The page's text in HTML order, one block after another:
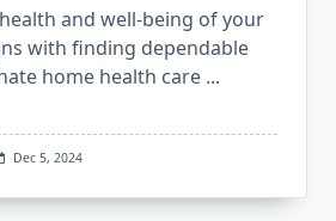
and well-being of your
with finding dependable
home health care ...
Dec 5, 2024